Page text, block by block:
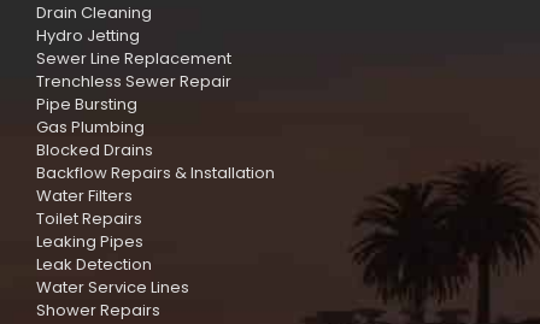
Drain Cleaning
Hydro Jetting
Sewer Line Replacement
Trenchless Sewer Repair
Pipe Bursting
Gas Plumbing
Blocked Drains
Backflow Repairs & Installation
Water Filters
Toilet Repairs
Leaking Pipes
Leak Detection
Water Service Lines
Shower Repairs